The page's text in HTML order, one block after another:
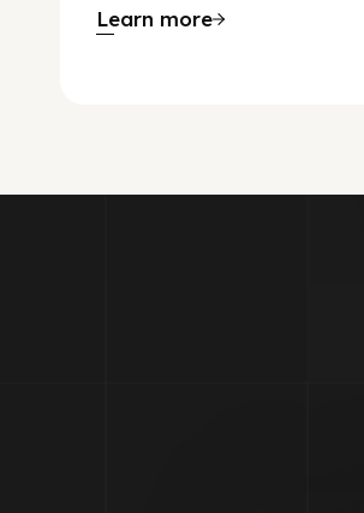
Learn more